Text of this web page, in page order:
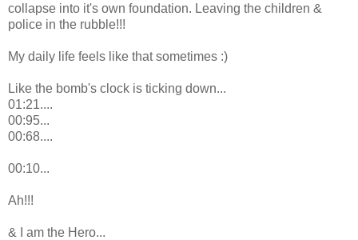
collapse into it's own foundation. Leaving the children &
police in the rubble!!!
My daily life feels like that sometimes :)
Like the bomb's clock is ticking down...
01:21....
00:95...
00:68....
00:10...
Ah!!!
& I am the Hero...